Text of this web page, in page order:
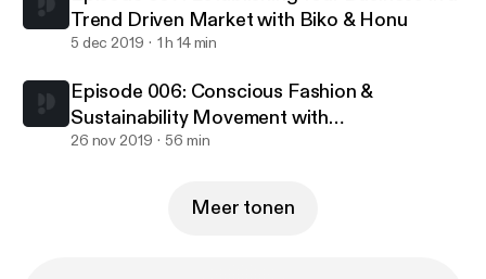
Trend Driven Market with Biko & Honu
5 dec 2019 1 h 14 min
Episode 006: Conscious Fashion &
Sustainability Movement with
Nolongerminee & Rafheoo
26 nov 2019 56 min
Meer tonen